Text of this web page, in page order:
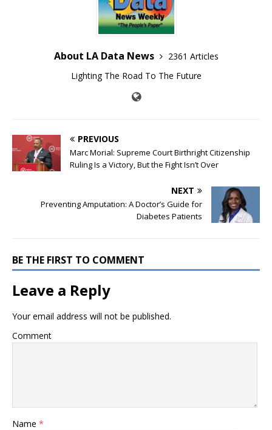
About LA Data News
2361 Articles
Lighting The Road To The Future
PREVIOUS
Marc Morial: Supreme Court Birthright Citizenship
Ruling Is a Victory, But the Fight Isn’t Over
NEXT
Preventing Amputation: A Doctor’s Guide for
Diabetes Patients
BE THE FIRST TO COMMENT
Leave a Reply
Your email address will not be published.
Comment
Name *